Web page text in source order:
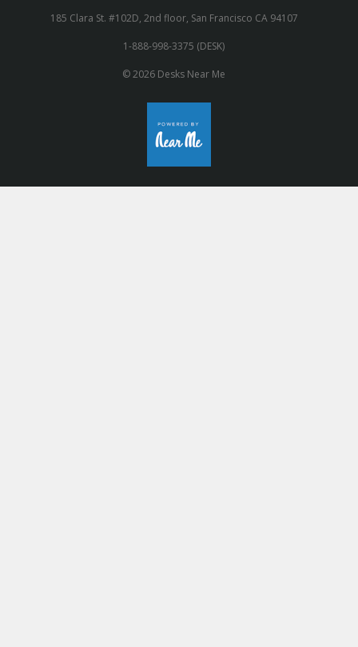
185 Clara St. #102D, 2nd floor, San Francisco CA 94107
1-888-998-3375 (DESK)
© 2026 Desks Near Me